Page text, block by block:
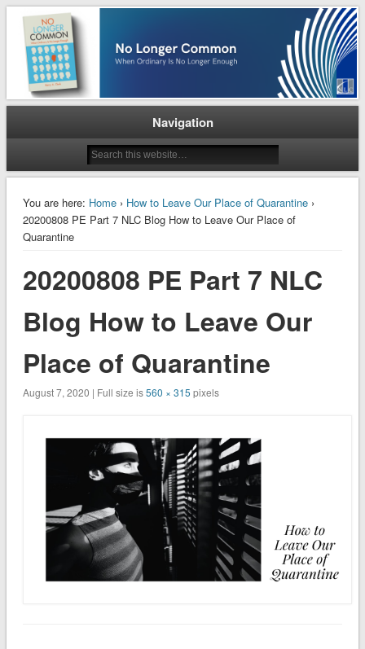
No Longer Common
When Ordinary is No Longer Enough
Navigation
You are here: Home› How to Leave Our Place of Quarantine›
20200808 PE Part 7 NLC Blog How to Leave Our Place of
Quarantine
20200808 PE Part 7 NLC
Blog How to Leave Our
Place of Quarantine
August 7, 2020 | Full size is560 × 315 pixels